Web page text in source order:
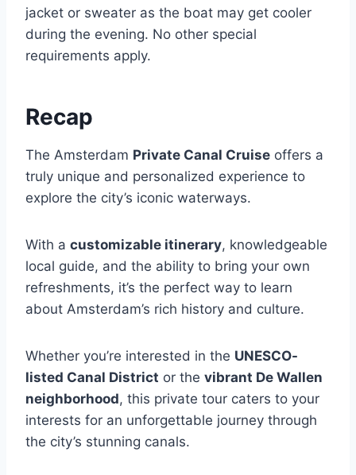
jacket or sweater as the boat may get cooler
during the evening. No other special
requirements apply.
Recap
The Amsterdam Private Canal Cruise offers a
truly unique and personalized experience to
explore the city’s iconic waterways.
With a customizable itinerary, knowledgeable
local guide, and the ability to bring your own
refreshments, it’s the perfect way to learn
about Amsterdam’s rich history and culture.
Whether you’re interested in the UNESCO-
listed Canal District or the vibrant De Wallen
neighborhood, this private tour caters to your
interests for an unforgettable journey through
the city’s stunning canals.